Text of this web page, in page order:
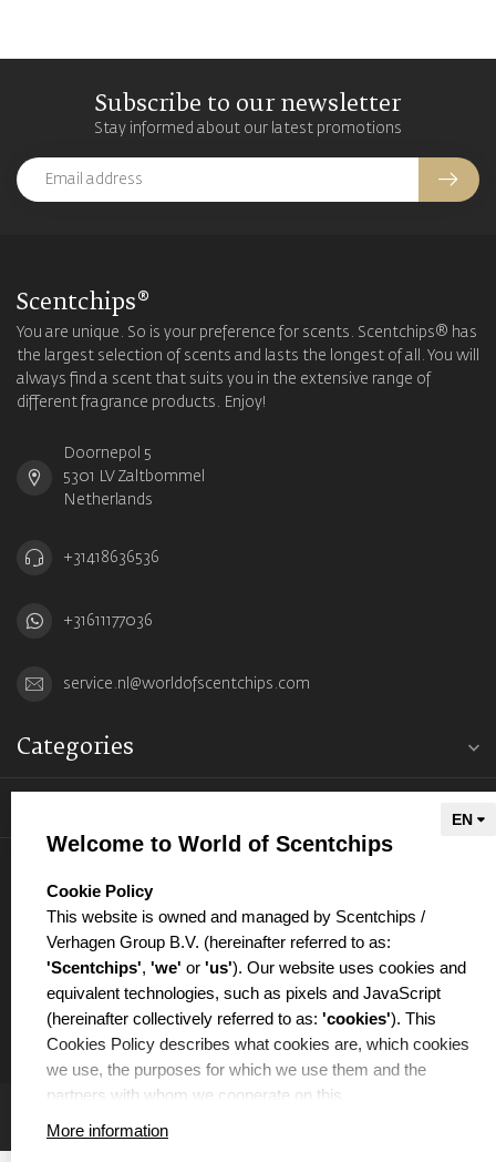
Subscribe to our newsletter
Stay informed about our latest promotions
Scentchips®
You are unique. So is your preference for scents. Scentchips® has
the largest selection of scents and lasts the longest of all. You will
always find a scent that suits you in the extensive range of
different fragrance products. Enjoy!
Doornepol 5
5301 LV Zaltbommel
Netherlands
+31418636536
+31611177036
service.nl@worldofscentchips.com
Categories
Welcome to World of Scentchips
select language
Cookie Policy
This website is owned and managed by Scentchips /
Verhagen Group B.V. (hereinafter referred to as:
'Scentchips', 'we' or 'us'). Our website uses cookies and
equivalent technologies, such as pixels and JavaScript
(hereinafter collectively referred to as: 'cookies'). This
Cookies Policy describes what cookies are, which cookies
we use, the purposes for which we use them and the
partners with whom we cooperate on this.
More information